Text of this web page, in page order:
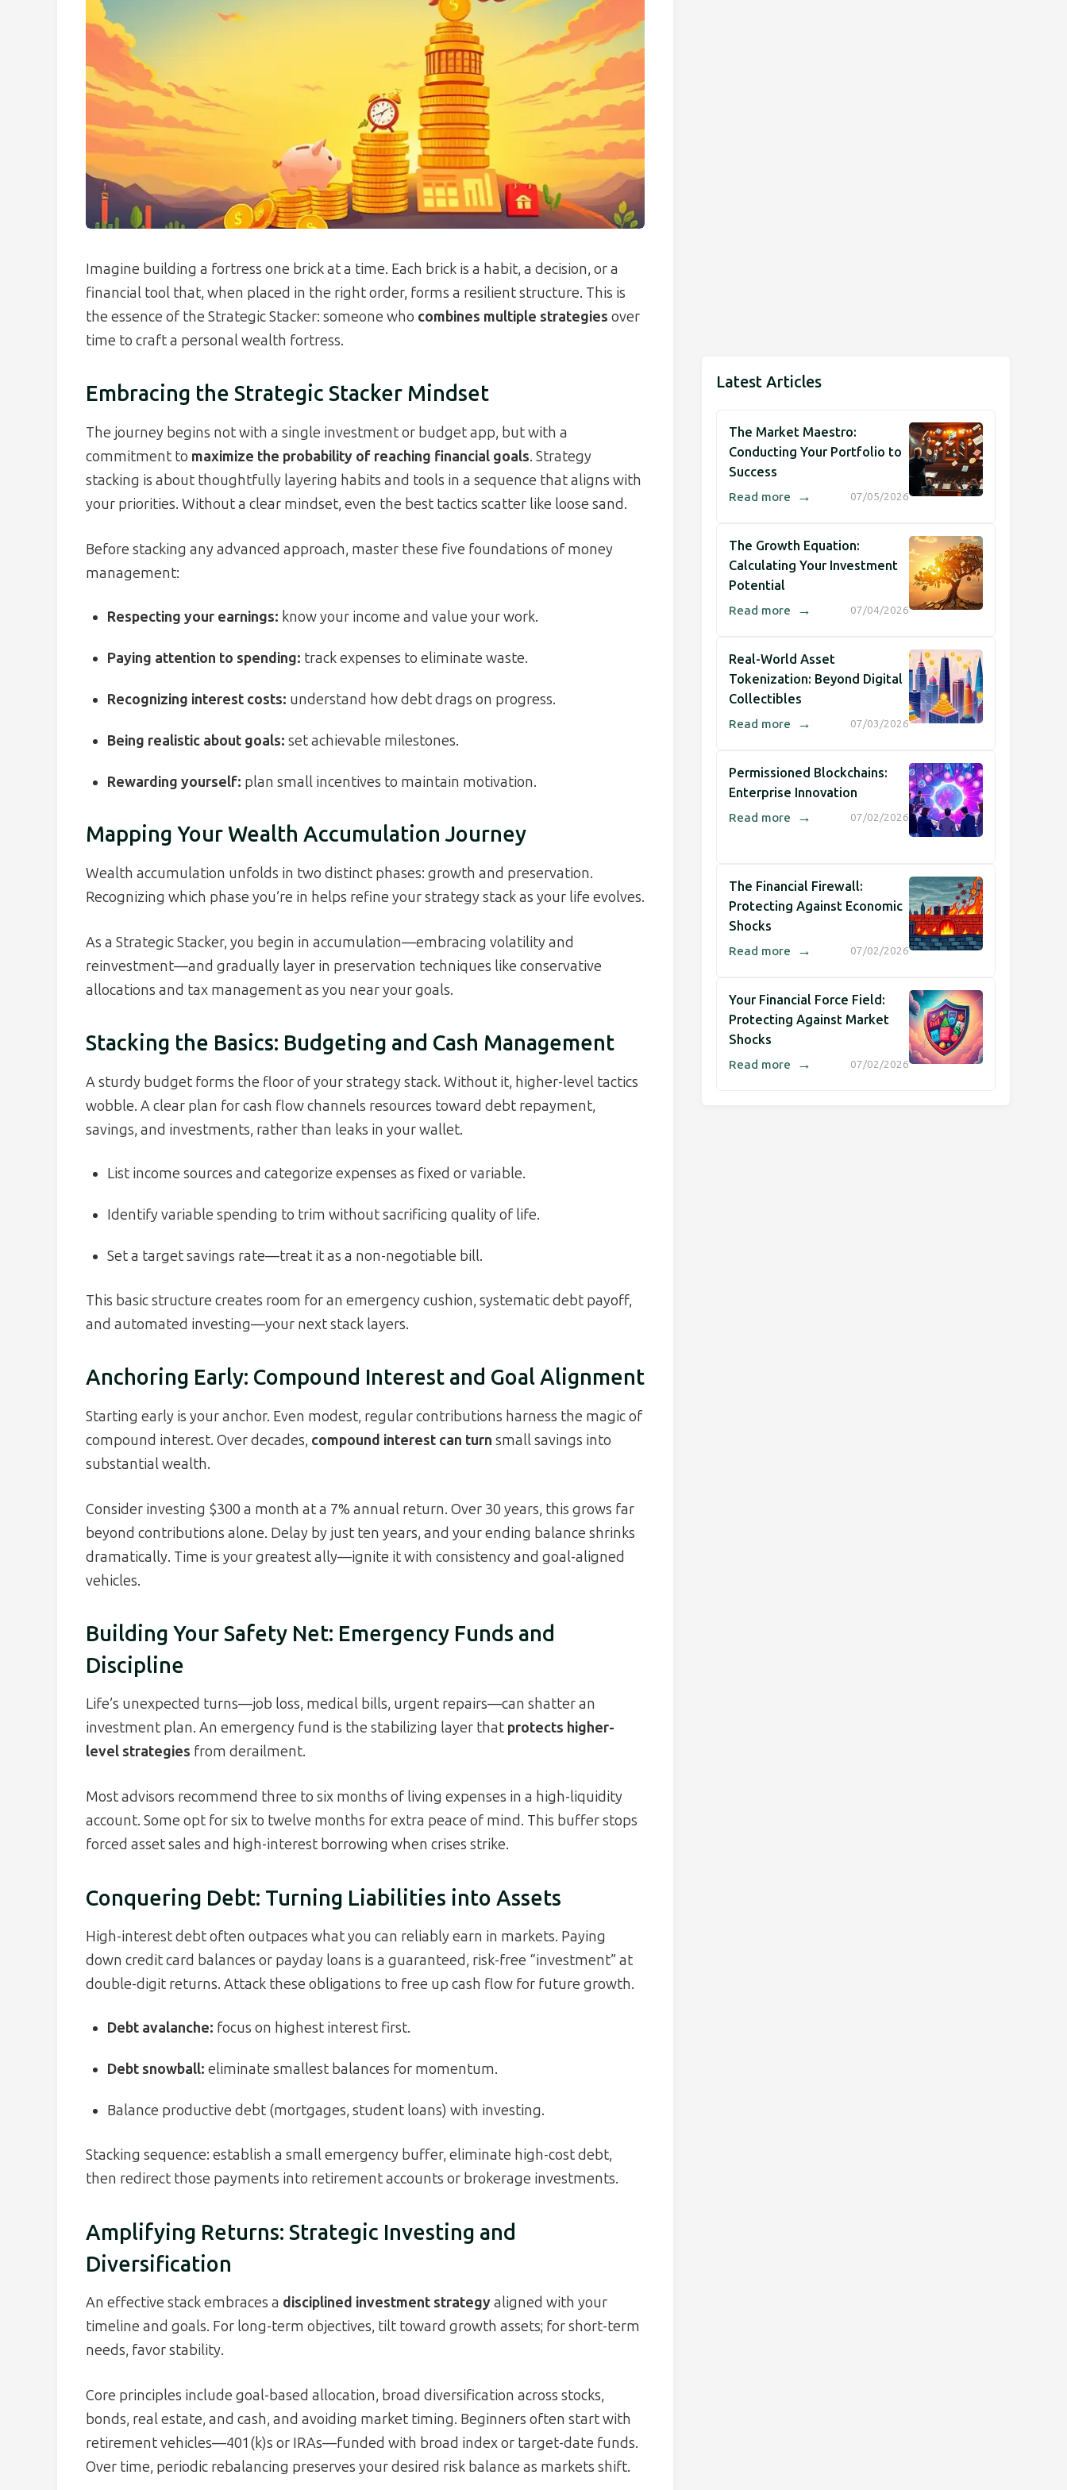
Imagine building a fortress one brick at a time. Each brick is a habit, a decision, or a
financial tool that, when placed in the right order, forms a resilient structure. This is
the essence of the Strategic Stacker: someone who combines multiple strategies over
time to craft a personal wealth fortress.
Embracing the Strategic Stacker Mindset
The journey begins not with a single investment or budget app, but with a
commitment to maximize the probability of reaching financial goals. Strategy
stacking is about thoughtfully layering habits and tools in a sequence that aligns with
your priorities. Without a clear mindset, even the best tactics scatter like loose sand.
Before stacking any advanced approach, master these five foundations of money
management:
Respecting your earnings: know your income and value your work.
Paying attention to spending: track expenses to eliminate waste.
Recognizing interest costs: understand how debt drags on progress.
Being realistic about goals: set achievable milestones.
Rewarding yourself: plan small incentives to maintain motivation.
Mapping Your Wealth Accumulation Journey
Wealth accumulation unfolds in two distinct phases: growth and preservation.
Recognizing which phase you’re in helps refine your strategy stack as your life evolves.
As a Strategic Stacker, you begin in accumulation—embracing volatility and
reinvestment—and gradually layer in preservation techniques like conservative
allocations and tax management as you near your goals.
Stacking the Basics: Budgeting and Cash Management
A sturdy budget forms the floor of your strategy stack. Without it, higher-level tactics
wobble. A clear plan for cash flow channels resources toward debt repayment,
savings, and investments, rather than leaks in your wallet.
List income sources and categorize expenses as fixed or variable.
Identify variable spending to trim without sacrificing quality of life.
Set a target savings rate—treat it as a non-negotiable bill.
This basic structure creates room for an emergency cushion, systematic debt payoff,
and automated investing—your next stack layers.
Anchoring Early: Compound Interest and Goal Alignment
Starting early is your anchor. Even modest, regular contributions harness the magic of
compound interest. Over decades, compound interest can turn small savings into
substantial wealth.
Consider investing $300 a month at a 7% annual return. Over 30 years, this grows far
beyond contributions alone. Delay by just ten years, and your ending balance shrinks
dramatically. Time is your greatest ally—ignite it with consistency and goal-aligned
vehicles.
Building Your Safety Net: Emergency Funds and
Discipline
Life’s unexpected turns—job loss, medical bills, urgent repairs—can shatter an
investment plan. An emergency fund is the stabilizing layer that protects higher-
level strategies from derailment.
Most advisors recommend three to six months of living expenses in a high-liquidity
account. Some opt for six to twelve months for extra peace of mind. This buffer stops
forced asset sales and high-interest borrowing when crises strike.
Conquering Debt: Turning Liabilities into Assets
High-interest debt often outpaces what you can reliably earn in markets. Paying
down credit card balances or payday loans is a guaranteed, risk-free “investment” at
double-digit returns. Attack these obligations to free up cash flow for future growth.
Debt avalanche: focus on highest interest first.
Debt snowball: eliminate smallest balances for momentum.
Balance productive debt (mortgages, student loans) with investing.
Stacking sequence: establish a small emergency buffer, eliminate high-cost debt,
then redirect those payments into retirement accounts or brokerage investments.
Amplifying Returns: Strategic Investing and
Diversification
An effective stack embraces a disciplined investment strategyaligned with your
timeline and goals. For long-term objectives, tilt toward growth assets; for short-term
needs, favor stability.
Core principles include goal-based allocation, broad diversification across stocks,
bonds, real estate, and cash, and avoiding market timing. Beginners often start with
retirement vehicles—401(k)s or IRAs—funded with broad index or target-date funds.
Over time, periodic rebalancing preserves your desired risk balance as markets shift.
Latest Articles
The Market Maestro:
Conducting Your Portfolio to
Success
07/05/2026
Read more →
The Growth Equation:
Calculating Your Investment
Potential
07/04/2026
Read more →
Real-World Asset
Tokenization: Beyond Digital
Collectibles
07/03/2026
Read more →
Permissioned Blockchains:
Enterprise Innovation
07/02/2026
Read more →
The Financial Firewall:
Protecting Against Economic
Shocks
07/02/2026
Read more →
Your Financial Force Field:
Protecting Against Market
Shocks
07/02/2026
Read more →